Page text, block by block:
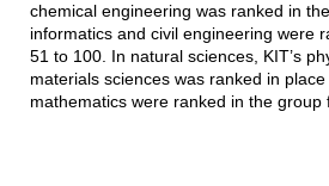
chemical engineering was ranked in
informatics and civil engineering were
51 to 100. In natural sciences, KIT’s
materials sciences was ranked in
mathematics were ranked in the group